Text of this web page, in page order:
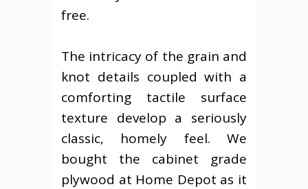
free.
The intricacy of the grain and
knot details coupled with a
comforting tactile surface
texture develop a seriously
classic, homely feel. We
bought the cabinet grade
plywood at Home Depot as it